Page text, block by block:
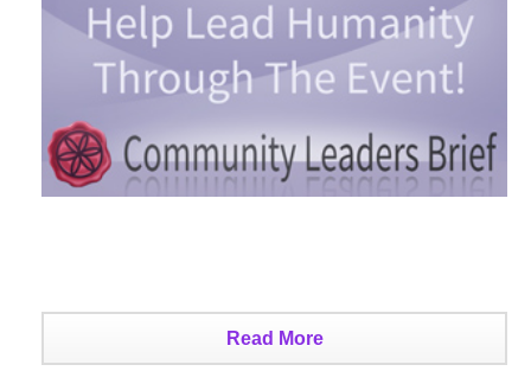
Read More